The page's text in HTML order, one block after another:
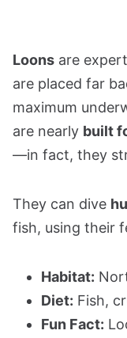
Loons are
are placed far
maximum
are nearly built
—in fact, they
They can dive
fish, using their
Habitat:
Diet: Fish,
Fun Fact: